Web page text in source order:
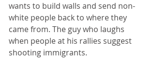
wants to build walls and send non-
white people back to where they
came from. The guy who laughs
when people at his rallies suggest
shooting immigrants.